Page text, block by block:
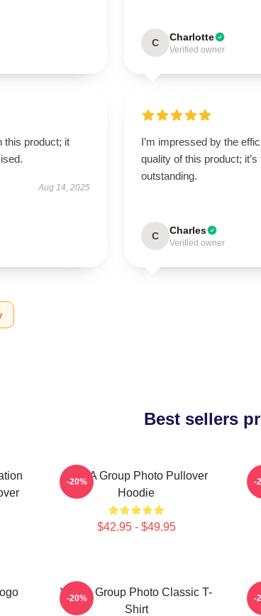
C Charlotte
Verified owner
this product; it
Aug 14, 2025
I’m impressed by the
quality of this product; it’s
outstanding.
C Charles
Verified owner
Best sellers
VCHA Group Photo Pullover
Hoodie
$42.95 - $49.95
-20% -
VCHA Group Photo Classic T-
Shirt
-20% -